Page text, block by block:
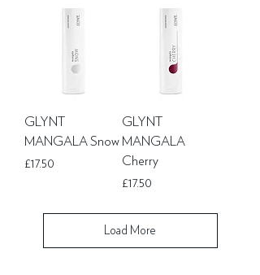
GLYNT
MANGALA Snow
Price
£17.50
GLYNT
MANGALA
Cherry
Price
£17.50
Load More